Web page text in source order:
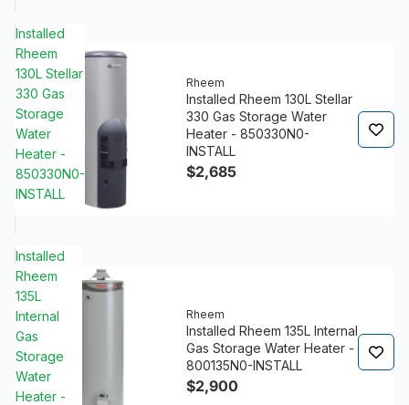
Installed
Rheem
130L Stellar
330 Gas
Storage
Water
Heater -
850330N0-
INSTALL
Rheem
Installed Rheem 130L Stellar
330 Gas Storage Water
Heater - 850330N0-
INSTALL
$2,685
Installed
Rheem
135L
Internal
Gas
Storage
Water
Heater -
Rheem
Installed Rheem 135L Internal
Gas Storage Water Heater -
800135N0-INSTALL
$2,900